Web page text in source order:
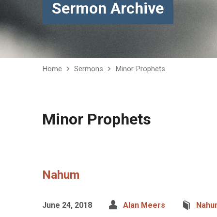
Sermon Archive
Home Sermons Minor Prophets
Minor Prophets
Nahum
June 24, 2018 Alan Meers